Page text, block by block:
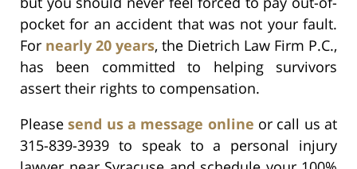
pocket for an accident that was not your fault.
For nearly 20 years, the Dietrich Law Firm P.C.,
has been committed to helping survivors
assert their rights to compensation.
Pleasesend us a message online or call us at
315-839-3939 to speak to a personal injury